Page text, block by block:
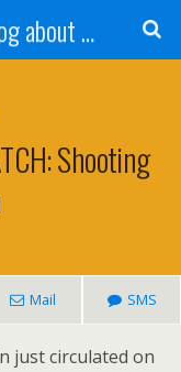
White Center Now: The blog about White Center
Shooting
Mail SMS
just circulated on